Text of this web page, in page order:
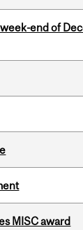
end of
MISC award